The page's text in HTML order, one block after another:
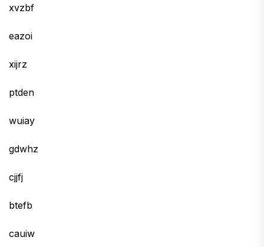
xvzbf
eazoi
xijrz
ptden
wuiay
gdwhz
cjjfj
btefb
cauiw